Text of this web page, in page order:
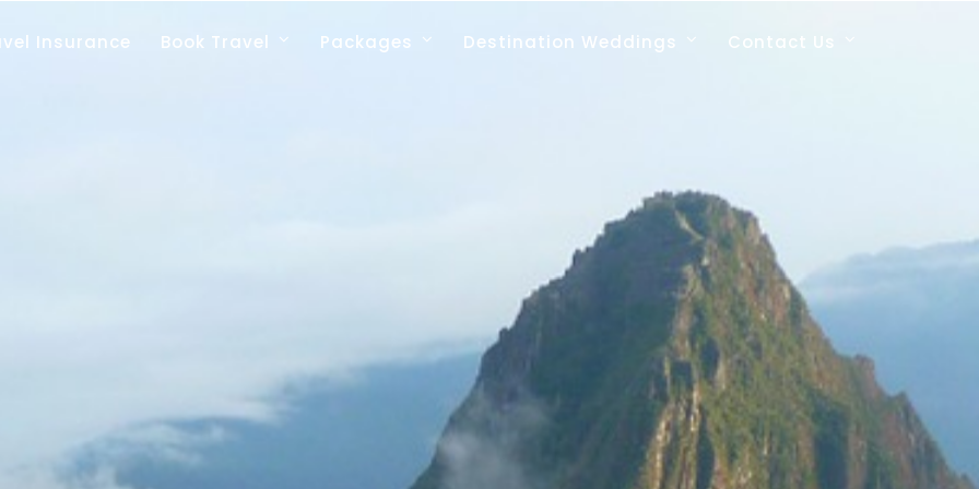
Insurance Book Travel Packages Destination Weddings Contact Us